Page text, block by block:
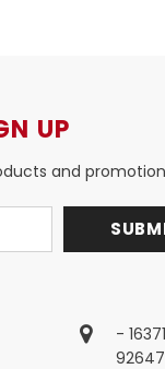
UP
and
-